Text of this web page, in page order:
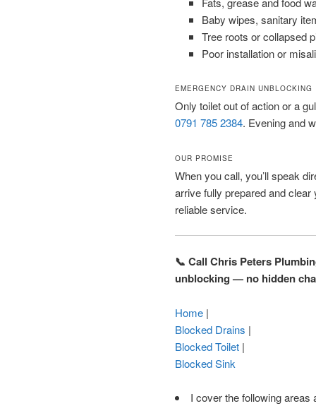
Baby wipes, sanitary
Tree roots or collapsed
Poor installation or
EMERGENCY DRAIN UNBLOCKING
Only toilet out of action or a
0791 785 2384. Evening and
OUR PROMISE
When you call, you’ll speak
arrive fully prepared and
reliable service.
📞 Call Chris Peters
unblocking — no hidden
Home |
Blocked Drains |
Blocked Toilet |
Blocked Sink
I cover the following